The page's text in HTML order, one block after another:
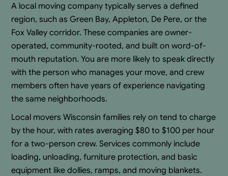
A local moving company typically serves a defined
region, such as Green Bay, Appleton, De Pere, or the
Fox Valley corridor. These companies are owner-
operated, community-rooted, and built on word-of-
mouth reputation. You are more likely to speak directly
with the person who manages your move, and crew
members often have years of experience navigating
the same neighborhoods.
Local movers Wisconsin families rely on tend to charge
by the hour, with rates averaging $80 to $100 per hour
for a two-person crew. Services commonly include
loading, unloading, furniture protection, and basic
equipment like dollies, ramps, and moving blankets.